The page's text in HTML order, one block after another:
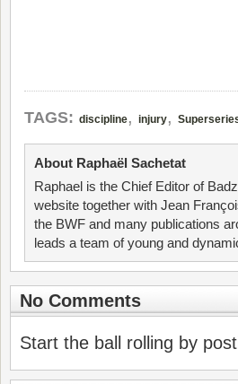
TAGS: discipline, injury,
About Raphaël Sachetat
Raphael is the Chief Editor of
website together with Jean
the BWF and many publications
leads a team of young and
No Comments
Start the ball rolling by